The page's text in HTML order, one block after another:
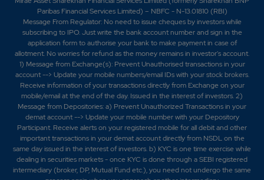
Paribas Financial Services Limited) – NBFC - N-13.01810 (RBI)
Message From Regulator: No need to issue cheques by investors while
subscribing to IPO. Just write the bank account number and sign in the
application form to authorise your bank to make payment in case of
allotment. No worries for refund as the money remains in investor's account.
1) Message from Exchange(s): Prevent Unauthorised transactions in your
account --> Update your mobile numbers/email IDs with your stock brokers.
Receive information of your transactions directly from Exchange on your
mobile/email at the end of the day. Issued in the interest of investors. 2)
Message from Depositories: a) Prevent Unauthorized Transactions in your
demat account --> Update your mobile number with your Depository
Participant. Receive alerts on your registered mobile for all debit and other
important transactions in your demat account directly from NSDL on the
same day issued in the interest of investors. b) KYC is one time exercise while
dealing in securities markets - once KYC is done through a SEBI registered
intermediary (broker, DP, Mutual Fund etc.), you need not undergo the same